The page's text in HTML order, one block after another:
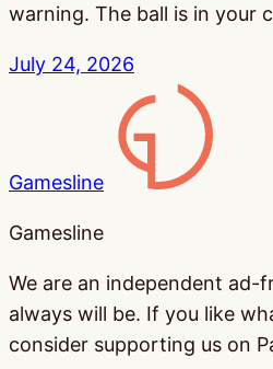
warning. The ball is in your
July 24, 2026
Gamesline
Gamesline
We are an independent ad-
always will be. If you like
consider supporting us on